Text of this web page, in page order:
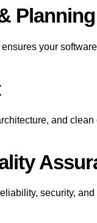
Planning
your
and
security,